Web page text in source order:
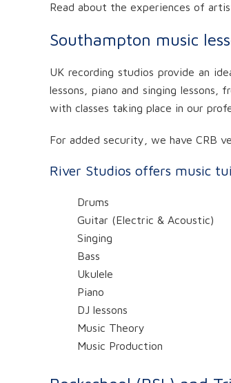
Read about the experiences of
Southampton music
UK recording studios provide an
lessons, piano and singing
with classes taking place in our
For added security, we have CRB
River Studios offers music
Drums
Guitar (Electric & Acoustic)
Singing
Bass
Ukulele
Piano
DJ lessons
Music Theory
Music Production